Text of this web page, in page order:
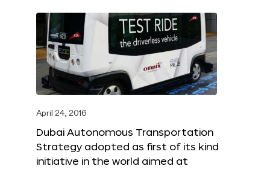
April 24, 2016
Dubai Autonomous Transportation
Strategy adopted as first of its kind
initiative in the world aimed at